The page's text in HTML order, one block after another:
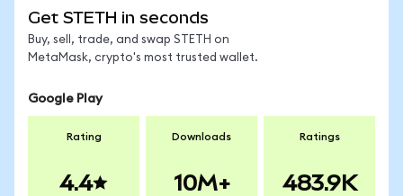
Get STETH in seconds
Buy, sell, trade, and swap STETH on
MetaMask, crypto's most trusted wallet.
Google Play
Rating
4.4
Downloads
10M+
Ratings
483.9K